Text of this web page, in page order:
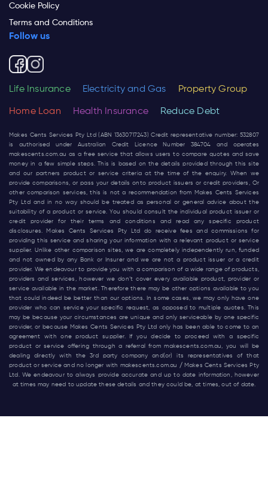
Cookie Policy
Terms and Conditions
Follow us
Life Insurance Electricity and Gas Property Group
Home Loan Health Insurance Reduce Debt
Makes Cents Services Pty Ltd (ABN 13630717243) Credit representative number: 532807
is authorised under Australian Credit Licence Number 384704 and operates
makescents.com.au as a free service that allows users to compare quotes and save
money in a few simple steps. This is based on the details provided through this site
and our partners product or service criteria at the time of the enquiry. When we
provide comparisons, or pass your details onto product issuers or credit providers, Or
other comparison services, this is not a recommendation from Makes Cents Services
Pty Ltd and in no way should be treated as personal or general advice about the
suitability of a product or service. You should consult the individual product issuer or
credit provider for their terms and conditions and read any specific product
disclosures. Makes Cents Services Pty Ltd do receive fees and commissions for
providing this service and sharing your information with a relevant product or service
supplier. Unlike other comparison sites, we are completely independently run, funded
and not owned by any Bank or Insurer and we are not a product issuer or a credit
provider. We endeavour to provide you with a comparison of a wide range of products,
providers and services, however we don’t cover every available product, provider or
service available in the market. Therefore there may be other options available to you
that could indeed be better than our options. In some cases, we may only have one
provider who can service your specific request, as opposed to multiple quotes. This
may be because your circumstances are unique and only serviceable by one specific
provider, or because Makes Cents Services Pty Ltd only has been able to come to an
agreement with one product supplier. If you decide to proceed with a specific
product or service offering through a referral frommakescents.com.au , you will be
dealing directly with the 3rd party company and(or) its representatives of that
product or service and no longer with makescents.com.au / Makes Cents Services Pty
Ltd. We endeavour to always provide accurate and up to date information, however
at times may need to update these details and they could be, at times, out of date.